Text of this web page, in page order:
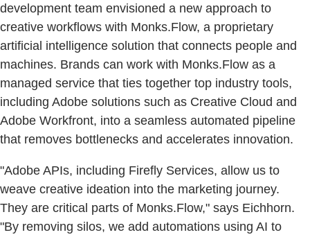
development team envisioned a new approach to
creative workflows with Monks.Flow, a proprietary
artificial intelligence solution that connects people and
machines. Brands can work with Monks.Flow as a
managed service that ties together top industry tools,
including Adobe solutions such as Creative Cloud and
Adobe Workfront, into a seamless automated pipeline
that removes bottlenecks and accelerates innovation.
"Adobe APIs, including Firefly Services, allow us to
weave creative ideation into the marketing journey.
They are critical parts of Monks.Flow," says Eichhorn.
"By removing silos, we add automations using AI to